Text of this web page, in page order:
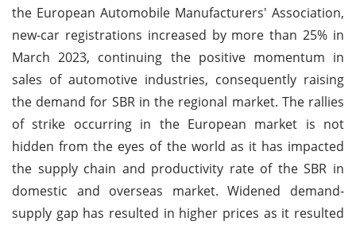
the European Automobile Manufacturers' Association,
new-car registrations increased by more than 25% in
March 2023, continuing the positive momentum in
sales of automotive industries, consequently raising
the demand for SBR in the regional market. The rallies
of strike occurring in the European market is not
hidden from the eyes of the world as it has impacted
the supply chain and productivity rate of the SBR in
domestic and overseas market. Widened demand-
supply gap has resulted in higher prices as it resulted